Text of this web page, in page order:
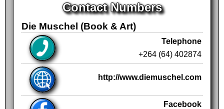
Contact Numbers
Die Muschel (Book & Art)
Telephone
+264 (64) 402874
http://www.diemuschel.com
Facebook